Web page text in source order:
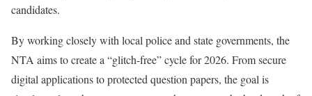
candidates.
By working closely with local police and state governments, the
NTA aims to create a “glitch-free” cycle for 2026. From secure
digital applications to protected question papers, the goal is